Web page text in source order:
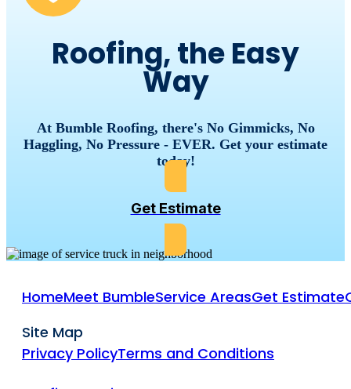
Roofing, the Easy
Way
At Bumble Roofing, there's No Gimmicks, No
Haggling, No Pressure - EVER. Get your estimate
today!
Get Estimate
HomeMeet BumbleService AreasGet Estimate
Site Map
Privacy PolicyTerms and Conditions